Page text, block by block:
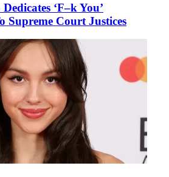
‘F–k You’
Supreme Court Justices